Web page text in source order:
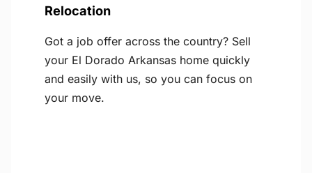
Relocation
Got a job offer across the country? Sell
your El Dorado Arkansas home quickly
and easily with us, so you can focus on
your move.